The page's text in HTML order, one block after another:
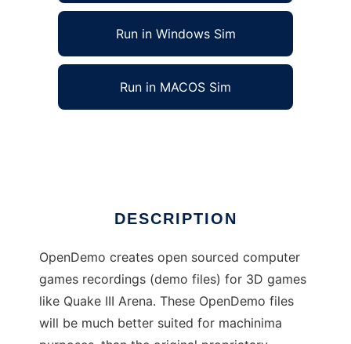
Run in Windows Sim
Run in MACOS Sim
DESCRIPTION
OpenDemo creates open sourced computer
games recordings (demo files) for 3D games
like Quake III Arena. These OpenDemo files
will be much better suited for machinima